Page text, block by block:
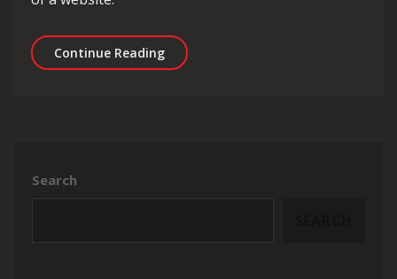
Continue ReadingUnlocking the Power of
Search